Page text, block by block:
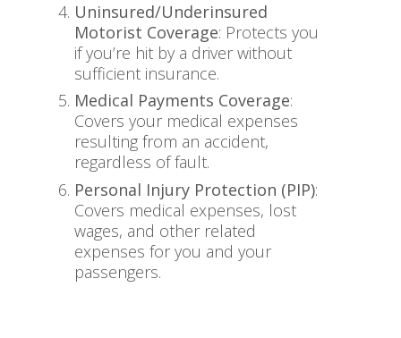
Uninsured/Underinsured
Motorist Coverage: Protects you
if you’re hit by a driver without
sufficient insurance.
Medical Payments Coverage:
Covers your medical expenses
resulting from an accident,
regardless of fault.
Personal Injury Protection (PIP):
Covers medical expenses, lost
wages, and other related
expenses for you and your
passengers.